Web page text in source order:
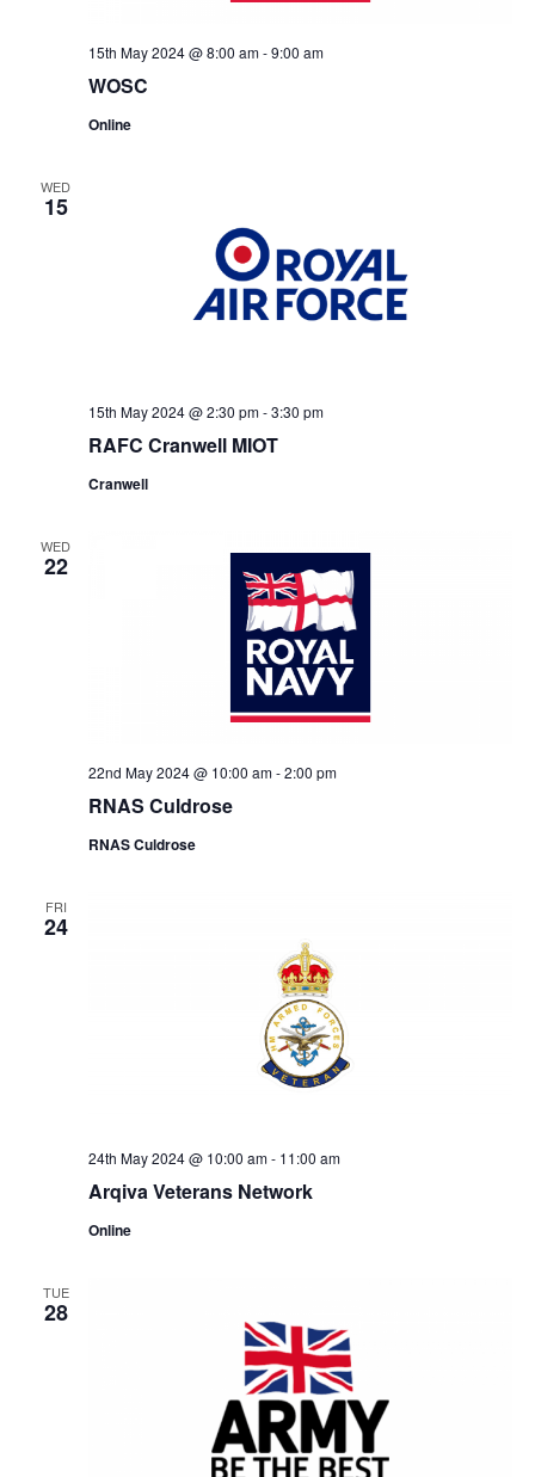
WOSC
15th May 2024 @ 8:00 am-9:00 am
Online
WED
15
RAFC Cranwell MIOT
15th May 2024 @ 2:30 pm-3:30 pm
Cranwell
WED
22
RNAS Culdrose
22nd May 2024 @ 10:00 am-2:00 pm
RNAS Culdrose
FRI
24
Arqiva Veterans Network
24th May 2024 @ 10:00 am- 11:00 am
Online
TUE
28